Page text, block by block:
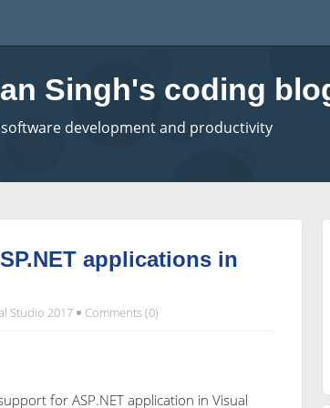
Singh's coding
development and productivity
applications in
Studio 2017 Comments (0)
for ASP.NET application in Visual